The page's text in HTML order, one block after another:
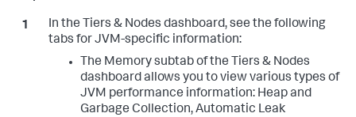
In the Tiers & Nodes dashboard, see the following
tabs for JVM-specific information:
The Memory subtab of the Tiers & Nodes
dashboard allows you to view various types of
JVM performance information: Heap and
Garbage Collection, Automatic Leak